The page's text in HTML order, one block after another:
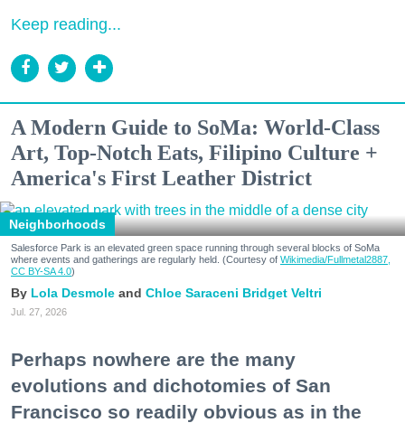
Keep reading...
A Modern Guide to SoMa: World-Class
Art, Top-Notch Eats, Filipino Culture +
America's First Leather District
Neighborhoods
Salesforce Park is an elevated green space running through several blocks of SoMa
where events and gatherings are regularly held. (Courtesy of Wikimedia/Fullmetal2887,
CC BY-SA 4.0)
Lola Desmole Chloe Saraceni Bridget Veltri
Jul. 27, 2026
Perhaps nowhere are the many
evolutions and dichotomies of San
Francisco so readily obvious as in the